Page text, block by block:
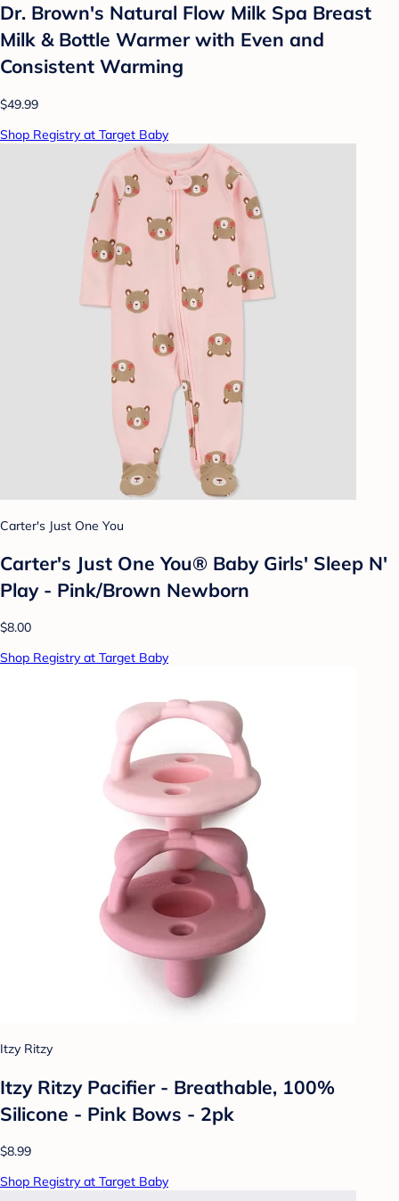
Dr. Brown's Natural Flow Milk Spa Breast
Milk & Bottle Warmer with Even and
Consistent Warming
$49.99
Shop Registry at Target Baby
Carter's Just One You
Carter's Just One You® Baby Girls' Sleep N'
Play - Pink/Brown Newborn
$8.00
Shop Registry at Target Baby
Itzy Ritzy
Itzy Ritzy Pacifier - Breathable, 100%
Silicone - Pink Bows - 2pk
$8.99
Shop Registry at Target Baby